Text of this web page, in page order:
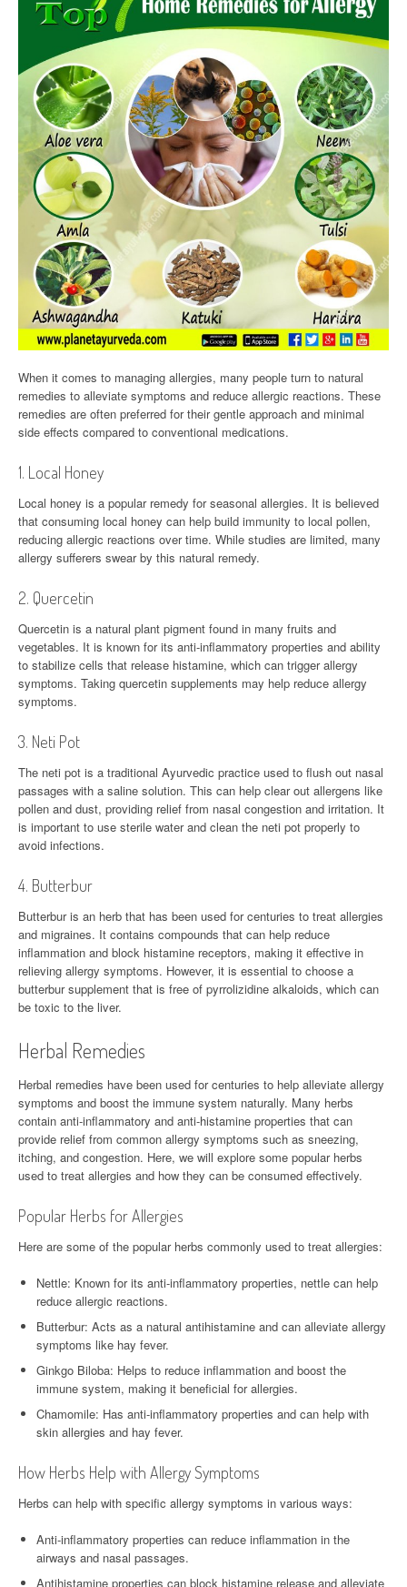
When it comes to managing allergies, many people turn to natural
remedies to alleviate symptoms and reduce allergic reactions. These
remedies are often preferred for their gentle approach and minimal
side effects compared to conventional medications.
1. Local Honey
Local honey is a popular remedy for seasonal allergies. It is believed
that consuming local honey can help build immunity to local pollen,
reducing allergic reactions over time. While studies are limited, many
allergy sufferers swear by this natural remedy.
2. Quercetin
Quercetin is a natural plant pigment found in many fruits and
vegetables. It is known for its anti-inflammatory properties and ability
to stabilize cells that release histamine, which can trigger allergy
symptoms. Taking quercetin supplements may help reduce allergy
symptoms.
3. Neti Pot
The neti pot is a traditional Ayurvedic practice used to flush out nasal
passages with a saline solution. This can help clear out allergens like
pollen and dust, providing relief from nasal congestion and irritation. It
is important to use sterile water and clean the neti pot properly to
avoid infections.
4. Butterbur
Butterbur is an herb that has been used for centuries to treat allergies
and migraines. It contains compounds that can help reduce
inflammation and block histamine receptors, making it effective in
relieving allergy symptoms. However, it is essential to choose a
butterbur supplement that is free of pyrrolizidine alkaloids, which can
be toxic to the liver.
Herbal Remedies
Herbal remedies have been used for centuries to help alleviate allergy
symptoms and boost the immune system naturally. Many herbs
contain anti-inflammatory and anti-histamine properties that can
provide relief from common allergy symptoms such as sneezing,
itching, and congestion. Here, we will explore some popular herbs
used to treat allergies and how they can be consumed effectively.
Popular Herbs for Allergies
Here are some of the popular herbs commonly used to treat allergies:
Nettle: Known for its anti-inflammatory properties, nettle can help
reduce allergic reactions.
Butterbur: Acts as a natural antihistamine and can alleviate allergy
symptoms like hay fever.
Ginkgo Biloba: Helps to reduce inflammation and boost the
immune system, making it beneficial for allergies.
Chamomile: Has anti-inflammatory properties and can help with
skin allergies and hay fever.
How Herbs Help with Allergy Symptoms
Herbs can help with specific allergy symptoms in various ways:
Anti-inflammatory properties can reduce inflammation in the
airways and nasal passages.
Antihistamine properties can block histamine release and alleviate